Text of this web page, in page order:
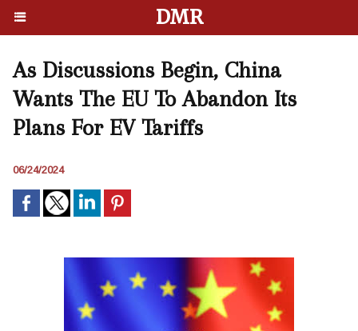
DMR
As Discussions Begin, China
Wants The EU To Abandon Its
Plans For EV Tariffs
06/24/2024